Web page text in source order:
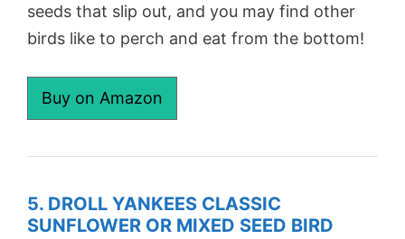
seeds that slip out, and you may find other
birds like to perch and eat from the bottom!
Buy on Amazon
5. DROLL YANKEES CLASSIC
SUNFLOWER OR MIXED SEED BIRD